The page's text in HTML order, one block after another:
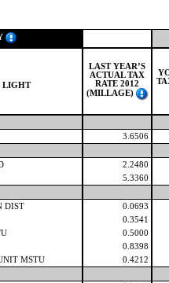
LIGHT
LAST YEAR’S
ACTUAL TAX
RATE 2012
(MILLAGE)
3.6506
2.2480
5.3360
DIST
0.0693
0.3541
0.5000
0.8398
MSTU
0.4212